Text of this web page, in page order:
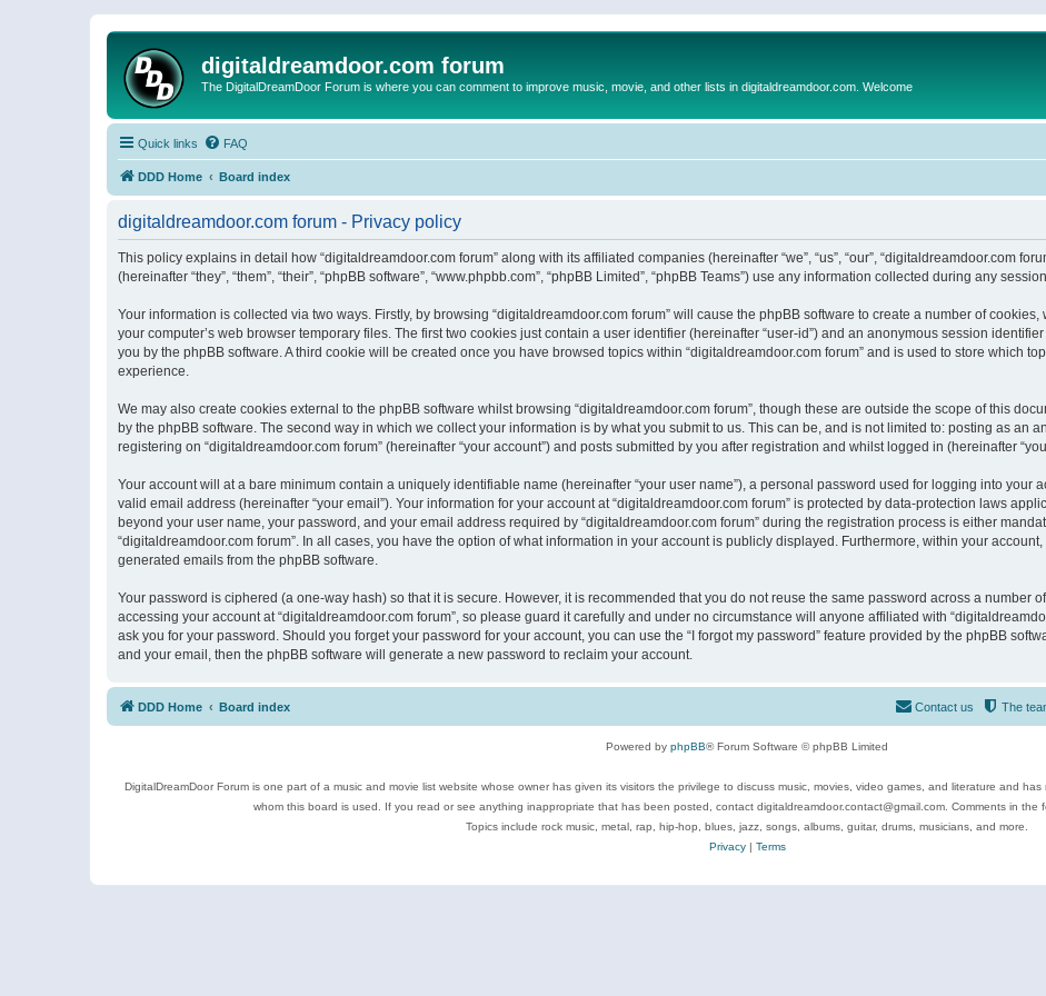
digitaldreamdoor.com forum
The DigitalDreamDoor Forum is where you can comment to improve music, movie, and other lists in digitaldreamdoor.com. Welcome
Quick links FAQ
DDD Home Board index
digitaldreamdoor.com forum - Privacy policy
This policy explains in detail how “digitaldreamdoor.com forum” along with its affiliated companies (hereinafter “we”, “us”, “our”, “digitaldreamdoor.com
(hereinafter “they”, “them”, “their”, “phpBB software”, “www.phpbb.com”, “phpBB Limited”, “phpBB Teams”) use any information collected during any
Your information is collected via two ways. Firstly, by browsing “digitaldreamdoor.com forum” will cause the phpBB software to create a number of
your computer’s web browser temporary files. The first two cookies just contain a user identifier (hereinafter “user-id”) and an anonymous session
you by the phpBB software. A third cookie will be created once you have browsed topics within “digitaldreamdoor.com forum” and is used to store which
experience.
We may also create cookies external to the phpBB software whilst browsing “digitaldreamdoor.com forum”, though these are outside the scope of this
by the phpBB software. The second way in which we collect your information is by what you submit to us. This can be, and is not limited to: posting as an
registering on “digitaldreamdoor.com forum” (hereinafter “your account”) and posts submitted by you after registration and whilst logged in (hereinafter
Your account will at a bare minimum contain a uniquely identifiable name (hereinafter “your user name”), a personal password used for logging into your
valid email address (hereinafter “your email”). Your information for your account at “digitaldreamdoor.com forum” is protected by data-protection laws
beyond your user name, your password, and your email address required by “digitaldreamdoor.com forum” during the registration process is either
“digitaldreamdoor.com forum”. In all cases, you have the option of what information in your account is publicly displayed. Furthermore, within your
generated emails from the phpBB software.
Your password is ciphered (a one-way hash) so that it is secure. However, it is recommended that you do not reuse the same password across a number
accessing your account at “digitaldreamdoor.com forum”, so please guard it carefully and under no circumstance will anyone affiliated with
ask you for your password. Should you forget your password for your account, you can use the “I forgot my password” feature provided by the phpBB
and your email, then the phpBB software will generate a new password to reclaim your account.
DDD Home Board index The
Contact us
Powered by phpBB® Forum Software © phpBB Limited
DigitalDreamDoor Forum is one part of a music and movie list website whose owner has given its visitors the privilege to discuss music, movies, video games, and literature and
whom this board is used. If you read or see anything inappropriate that has been posted, contact digitaldreamdoor.contact@gmail.com. Comments in the
Topics include rock music, metal, rap, hip-hop, blues, jazz, songs, albums, guitar, drums, musicians, and more.
Privacy| Terms